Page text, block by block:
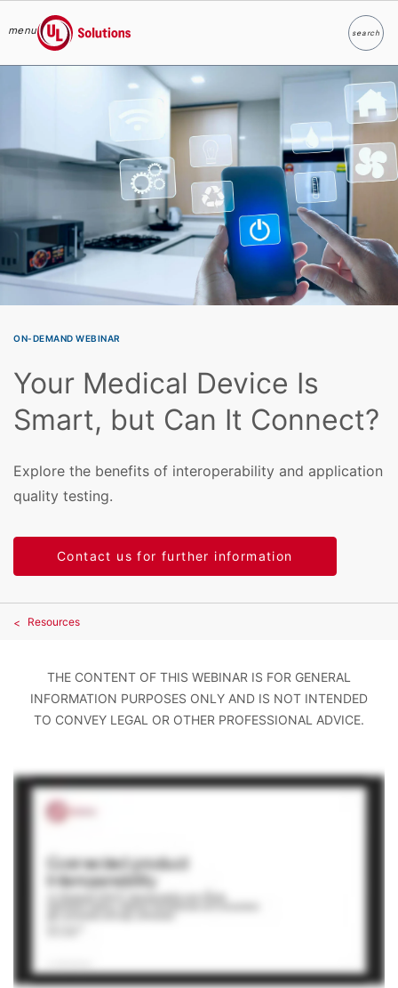
menu
UL Solutions
searchSearch
ON-DEMAND WEBINAR
Your Medical Device Is
Smart, but Can It Connect?
Explore the benefits of interoperability and application
quality testing.
Contact us for further information
Resources
THE CONTENT OF THIS WEBINAR IS FOR GENERAL
INFORMATION PURPOSES ONLY AND IS NOT INTENDED
TO CONVEY LEGAL OR OTHER PROFESSIONAL ADVICE.